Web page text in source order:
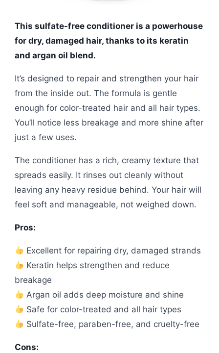
This sulfate-free conditioner is a powerhouse
for dry, damaged hair, thanks to its keratin
and argan oil blend.
It’s designed to repair and strengthen your hair
from the inside out. The formula is gentle
enough for color-treated hair and all hair types.
You’ll notice less breakage and more shine after
just a few uses.
The conditioner has a rich, creamy texture that
spreads easily. It rinses out cleanly without
leaving any heavy residue behind. Your hair will
feel soft and manageable, not weighed down.
Pros:
Excellent for repairing dry, damaged strands
Keratin helps strengthen and reduce
breakage
Argan oil adds deep moisture and shine
Safe for color-treated and all hair types
Sulfate-free, paraben-free, and cruelty-free
Cons: